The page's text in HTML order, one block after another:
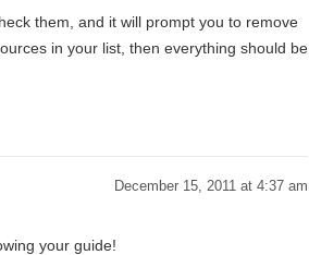
them, and it will prompt you to remove
in your list, then everything should be
December 15, 2011 at 4:37 am
your guide!